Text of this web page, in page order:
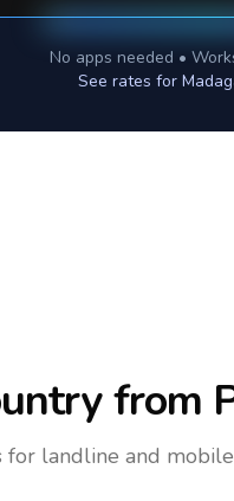
No apps needed •
See rates for
from
landline and